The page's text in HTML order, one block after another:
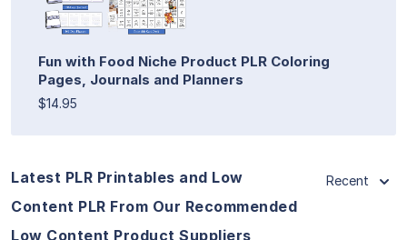
Fun with Food Niche Product PLR Coloring
Pages, Journals and Planners
$14.95
Latest PLR Printables and Low
Content PLR From Our Recommended
Low Content Product Suppliers
Recent